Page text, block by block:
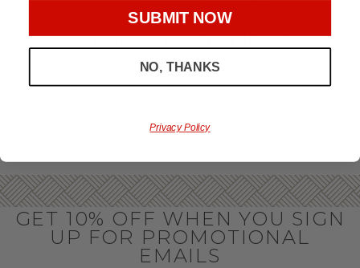
throughout the year.
OFFICE GIFT BASKET IDEAS
Honor your team members with an office gift basket. We
offer an array of gift baskets filled with delicious snacks
perfect gift from us is guaranteed to impress. So, office gifts
GET 10% OFF WHEN YOU SIGN
UP FOR PROMOTIONAL
EMAILS
SUBMIT NOW
NO, THANKS
Privacy Policy